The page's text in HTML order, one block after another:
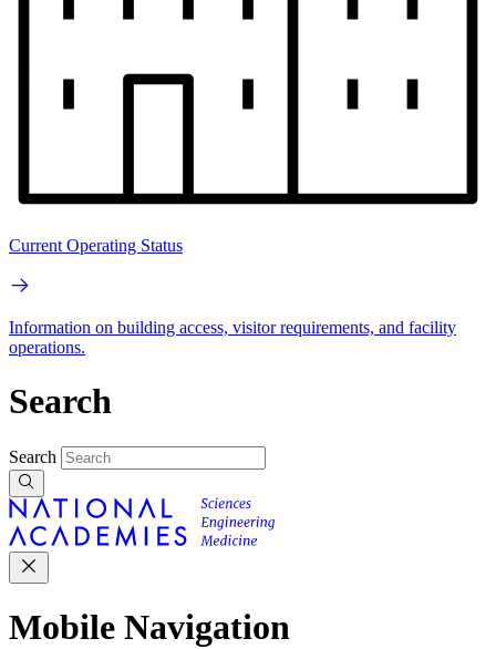
Current Operating Status
Information on building access, visitor requirements, and facility
operations.
Search
Search
Mobile Navigation